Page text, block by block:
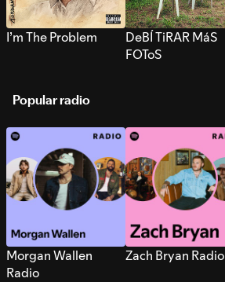
I’m The Problem
DeBÍ TiRAR MáS
FOToS
Popular radio
Morgan Wallen
Radio
Zach Bryan Radio